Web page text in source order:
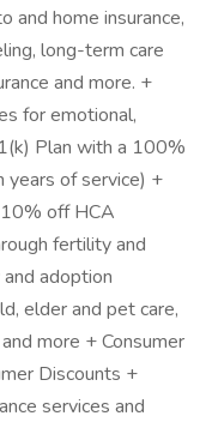
and home insurance,
long-term care
and more. +
for emotional,
Plan with a 100%
years of service) +
off HCA
fertility and
adoption
elder and pet care,
more + Consumer
Discounts +
services and